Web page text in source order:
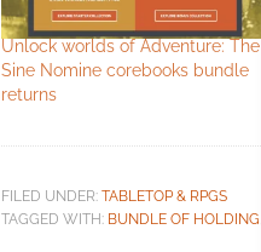
Unlock worlds of Adventure: The
Sine Nomine corebooks bundle
returns
FILED UNDER: TABLETOP & RPGS
TAGGED WITH: BUNDLE OF HOLDING